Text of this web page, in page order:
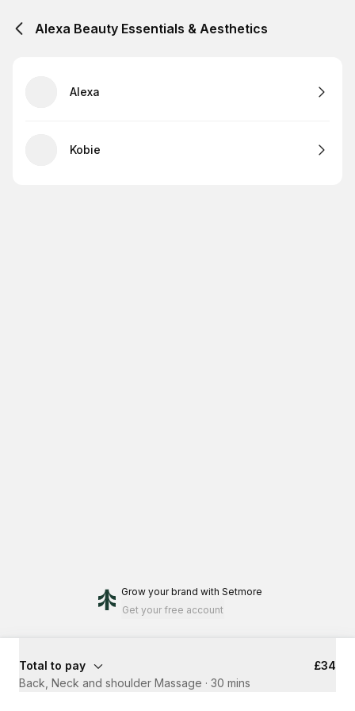
Alexa Beauty Essentials & Aesthetics
Alexa
Kobie
Grow your brand with Setmore
Get your free account
Total to pay
£34
Back, Neck and shoulder Massage · 30 mins